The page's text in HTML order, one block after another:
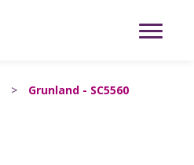
> Grunland - SC5560